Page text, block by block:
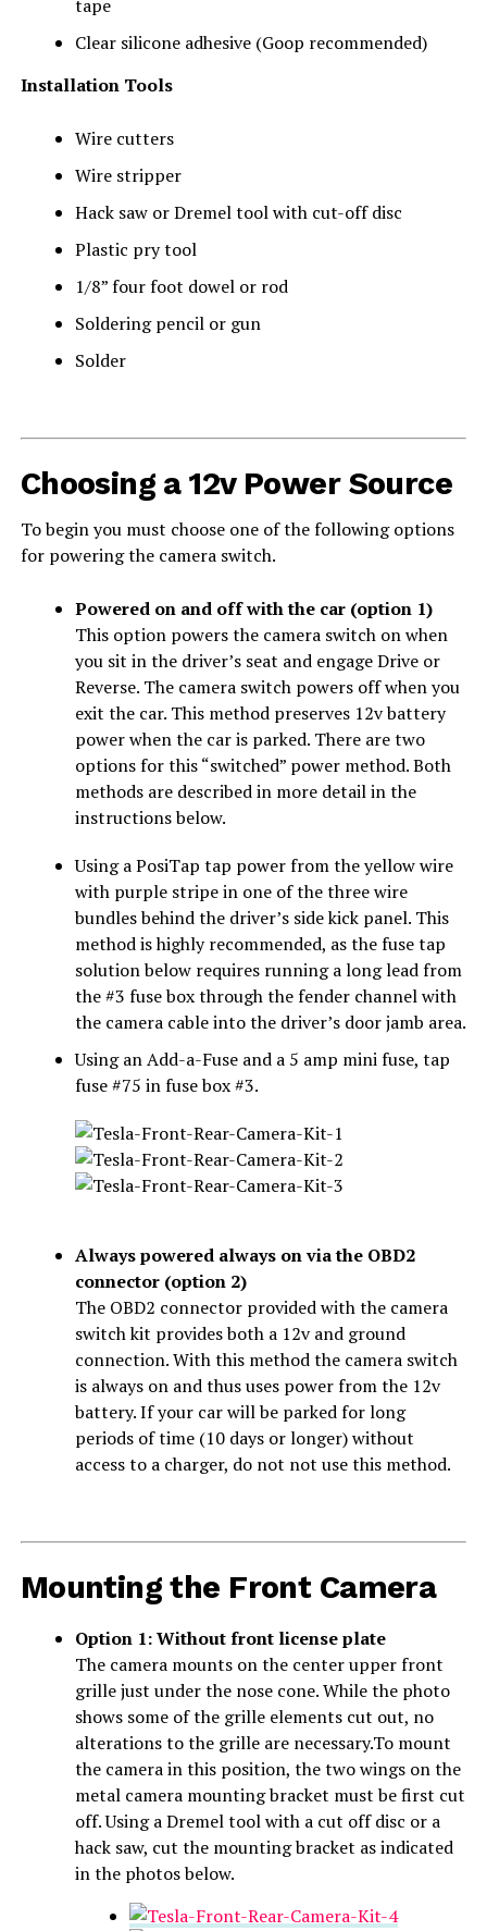
tape
Clear silicone adhesive (Goop recommended)
Installation Tools
Wire cutters
Wire stripper
Hack saw or Dremel tool with cut-off disc
Plastic pry tool
1/8” four foot dowel or rod
Soldering pencil or gun
Solder
Choosing a 12v Power Source
To begin you must choose one of the following options
for powering the camera switch.
Powered on and off with the car (option 1)
This option powers the camera switch on when
you sit in the driver’s seat and engage Drive or
Reverse. The camera switch powers off when you
exit the car. This method preserves 12v battery
power when the car is parked. There are two
options for this “switched” power method. Both
methods are described in more detail in the
instructions below.
Using a PosiTap tap power from the yellow wire
with purple stripe in one of the three wire
bundles behind the driver’s side kick panel. This
method is highly recommended, as the fuse tap
solution below requires running a long lead from
the #3 fuse box through the fender channel with
the camera cable into the driver’s door jamb area.
Using an Add-a-Fuse and a 5 amp mini fuse, tap
fuse #75 in fuse box #3.
Always powered always on via the OBD2
connector (option 2)
The OBD2 connector provided with the camera
switch kit provides both a 12v and ground
connection. With this method the camera switch
is always on and thus uses power from the 12v
battery. If your car will be parked for long
periods of time (10 days or longer) without
access to a charger, do not not use this method.
Mounting the Front Camera
Option 1: Without front license plate
The camera mounts on the center upper front
grille just under the nose cone. While the photo
shows some of the grille elements cut out, no
alterations to the grille are necessary.To mount
the camera in this position, the two wings on the
metal camera mounting bracket must be first cut
off. Using a Dremel tool with a cut off disc or a
hack saw, cut the mounting bracket as indicated
in the photos below.